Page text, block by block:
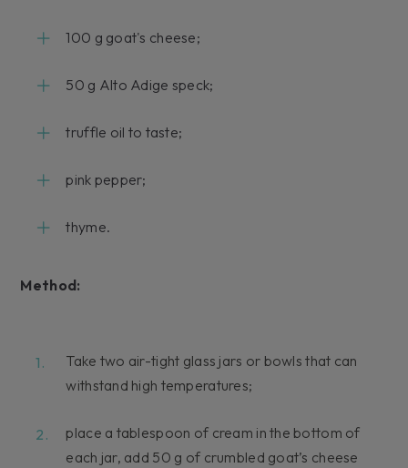
100 g goat's cheese;
50 g Alto Adige speck;
truffle oil to taste;
pink pepper;
thyme.
Method:
Take two air-tight glass jars or bowls that can
withstand high temperatures;
place a tablespoon of cream in the bottom of
each jar, add 50 g of crumbled goat’s cheese